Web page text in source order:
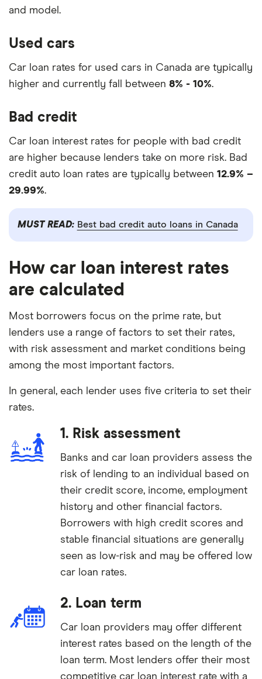
and model.
Used cars
Car loan rates for used cars in Canada are typically
higher and currently fall between 8% - 10%.
Bad credit
Car loan interest rates for people with bad credit
are higher because lenders take on more risk. Bad
credit auto loan rates are typically between 12.9% –
29.99%.
MUST READ: Best bad credit auto loans in Canada
How car loan interest rates
are calculated
Most borrowers focus on the prime rate, but
lenders use a range of factors to set their rates,
with risk assessment and market conditions being
among the most important factors.
In general, each lender uses five criteria to set their
rates.
1. Risk assessment
Banks and car loan providers assess the
risk of lending to an individual based on
their credit score, income, employment
history and other financial factors.
Borrowers with high credit scores and
stable financial situations are generally
seen as low-risk and may be offered low
car loan rates.
2. Loan term
Car loan providers may offer different
interest rates based on the length of the
loan term. Most lenders offer their most
competitive car loan interest rate with a